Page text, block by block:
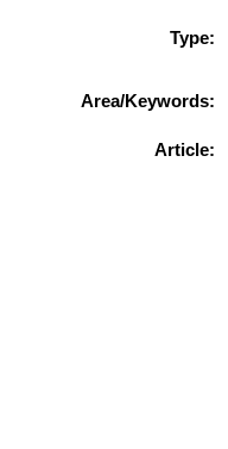
Type:
Area/Keywords:
Article: